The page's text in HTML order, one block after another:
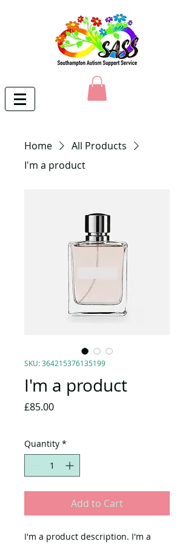
Home
All Products
I'm a product
SKU: 364215376135199
I'm a product
£85.00Price
Quantity *
Add to Cart
I'm a product description. I'm a